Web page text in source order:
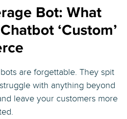
Bot: What
‘Custom’
are forgettable. They spit
with anything beyond
leave your customers more